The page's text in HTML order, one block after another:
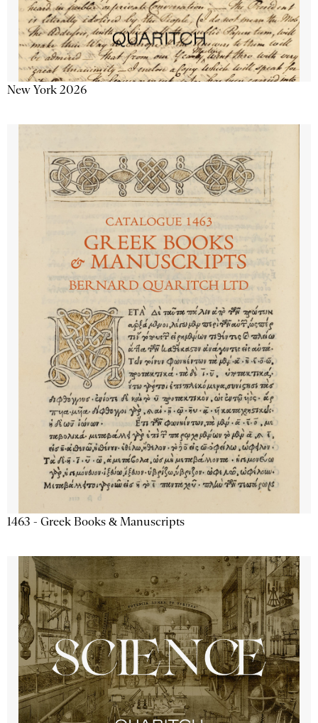
New York 2026
1463 - Greek Books & Manuscripts